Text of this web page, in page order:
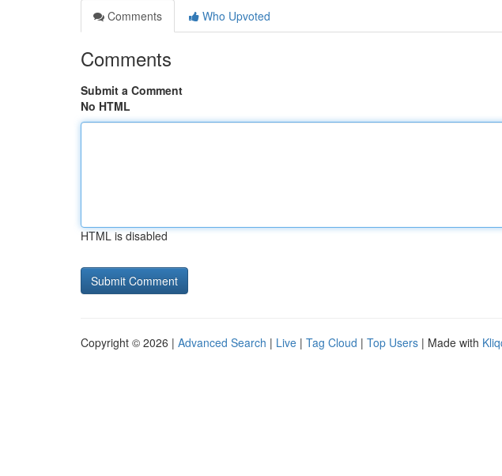
Comments
Who Upvoted
Comments
Submit a Comment
No HTML
HTML is disabled
Copyright © 2026 | Advanced Search | Live | Tag Cloud | Top Users | Made with